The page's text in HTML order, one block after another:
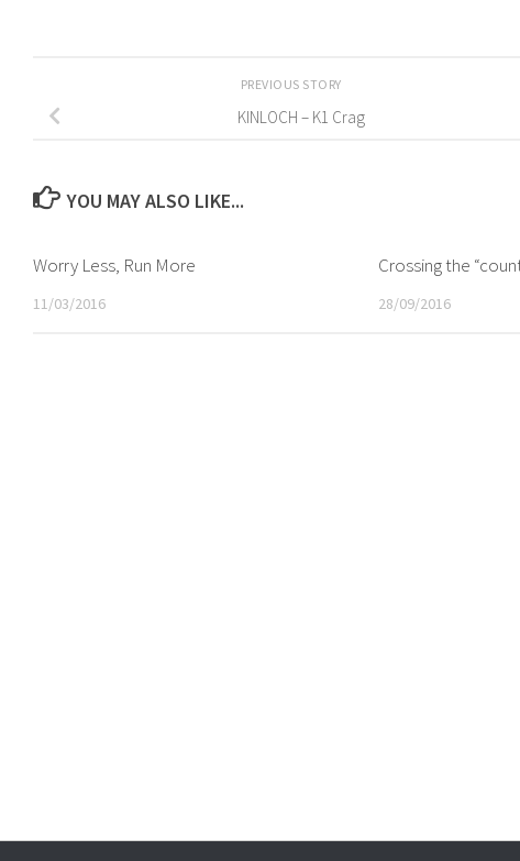
PREVIOUS STORY
KINLOCH – K1 Crag
YOU MAY ALSO LIKE...
Worry Less, Run More
11/03/2016
Crossing the
28/09/2016